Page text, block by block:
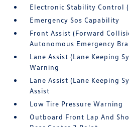
Electronic Stability Control
Emergency Sos Capability
Front Assist (Forward
Autonomous Emergency
Lane Assist (Lane Keeping
Warning
Lane Assist (Lane Keeping
Assist
Low Tire Pressure Warning
Outboard Front Lap And